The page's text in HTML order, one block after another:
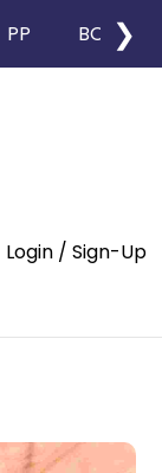
PP BOPP
❯
Login / Sign-Up